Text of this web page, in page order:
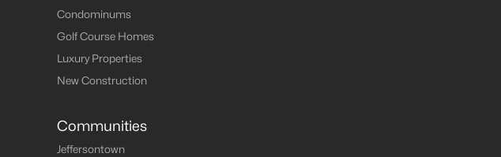
Condominums
Golf Course Homes
Luxury Properties
New Construction
Communities
Jeffersontown